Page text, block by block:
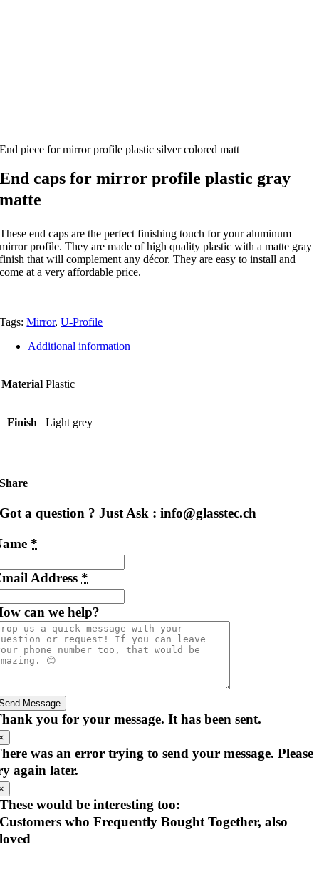
End piece for mirror profile plastic silver colored matt
End caps for mirror profile plastic gray
matte
These end caps are the perfect finishing touch for your aluminum
mirror profile. They are made of high quality plastic with a matte gray
finish that will complement any décor. They are easy to install and
come at a very affordable price.
Tags:Mirror,U-Profile
Additional information
Material Plastic
Finish Light grey
Share
Got a question ? Just Ask : info@glasstec.ch
*
Address *
can we help?
Message
you for your message. It has been sent.
was an error trying to send your message. Please
again later.
These would be interesting too:
Customers who Frequently Bought Together, also
loved